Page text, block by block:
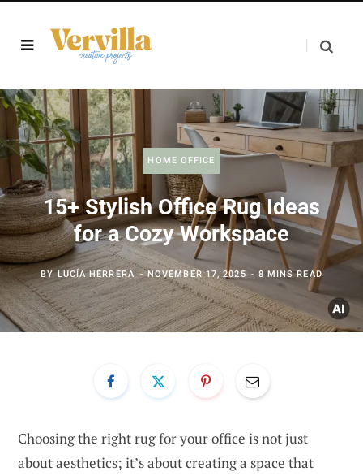
HOME OFFICE
15+ Stylish Office Rug Ideas
for a Cozy Workspace
BYLUCÍA HERRERA NOVEMBER 17, 2025 8 MINS READ
Choosing the right rug for your office is not just
about aesthetics; it’s about creating a space that